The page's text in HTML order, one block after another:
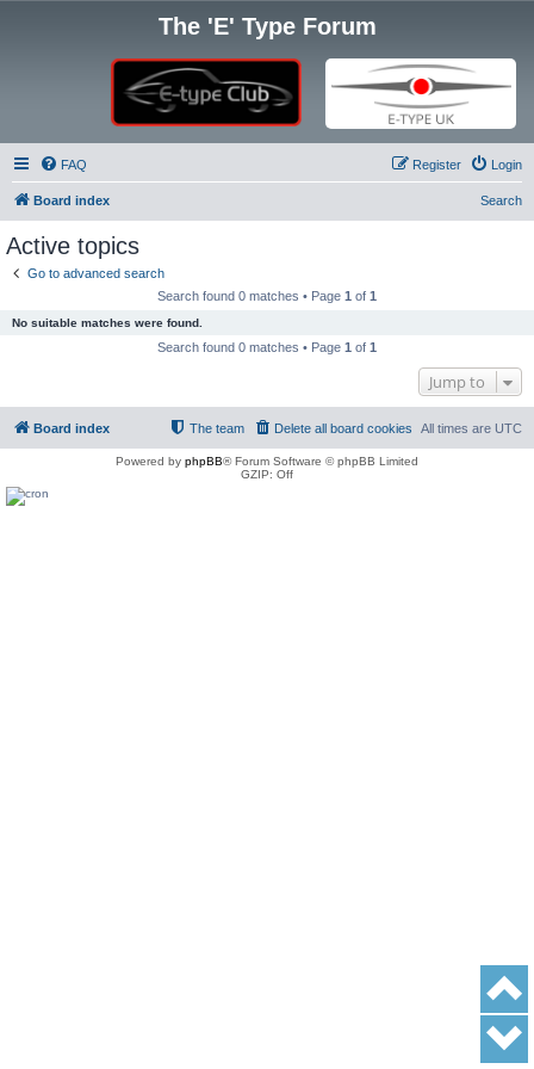
The 'E' Type Forum
FAQ Login
Register
Board index Search
Active topics
Go to advanced search
Search found 0 matches • Page 1 of 1
No suitable matches were found.
Search found 0 matches • Page 1 of 1
Jump to
Board index All times are UTC
Delete all board cookies
The team
Powered by phpBB® Forum Software © phpBB Limited
GZIP: Off